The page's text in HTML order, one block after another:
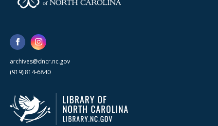
archives@dncr.nc.gov
(919) 814-6840